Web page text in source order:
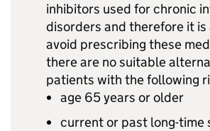
inhibitors used for chronic
disorders and therefore it is
avoid prescribing these
there are no suitable
patients with the following
age 65 years or older
current or past long-time